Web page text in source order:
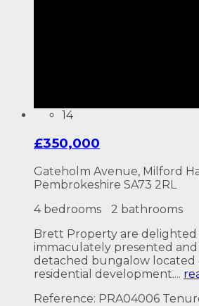
14
£350,000
Gateholm Avenue, Milford
Pembrokeshire SA73 2RL
4 bedrooms
2 bathrooms
Brett Property are delighted
immaculately presented
detached bungalow located
residential development....
Reference: PRA04006